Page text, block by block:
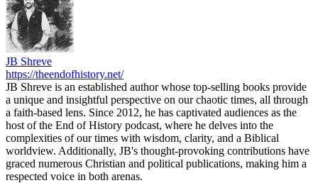
JB Shreve
https://theendofhistory.net/
JB Shreve is an established author whose top-selling books provide
a unique and insightful perspective on our chaotic times, all through
a faith-based lens. Since 2012, he has captivated audiences as the
host of the End of History podcast, where he delves into the
complexities of our times with wisdom, clarity, and a Biblical
worldview. Additionally, JB's thought-provoking contributions have
graced numerous Christian and political publications, making him a
respected voice in both arenas.